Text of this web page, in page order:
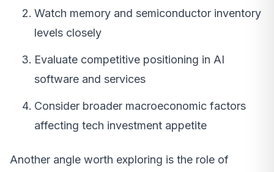
Watch memory and semiconductor inventory
levels closely
Evaluate competitive positioning in AI
software and services
Consider broader macroeconomic factors
affecting tech investment appetite
Another angle worth exploring is the role of